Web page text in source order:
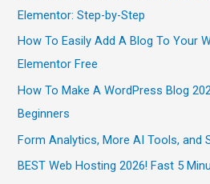
Elementor: Step-by-Step
How To Easily Add A Blog To Your
Elementor Free
How To Make A WordPress Blog
Beginners
Form Analytics, More AI Tools, and
BEST Web Hosting 2026! Fast 5